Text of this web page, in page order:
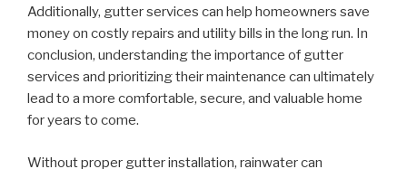
Additionally, gutter services can help homeowners save
money on costly repairs and utility bills in the long run. In
conclusion, understanding the importance of gutter
services and prioritizing their maintenance can ultimately
lead to a more comfortable, secure, and valuable home
for years to come.
Without proper gutter installation, rainwater can